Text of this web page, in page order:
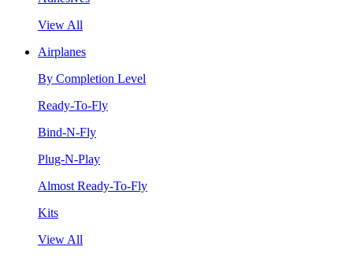
View All
Airplanes
By Completion Level
Ready-To-Fly
Bind-N-Fly
Plug-N-Play
Almost Ready-To-Fly
Kits
View All